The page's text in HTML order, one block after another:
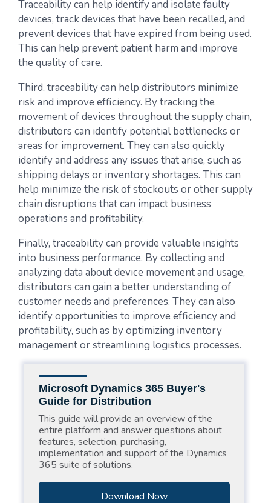
Traceability can help identify and isolate faulty
devices, track devices that have been recalled, and
prevent devices that have expired from being used.
This can help prevent patient harm and improve
the quality of care.
Third, traceability can help distributors minimize
risk and improve efficiency. By tracking the
movement of devices throughout the supply chain,
distributors can identify potential bottlenecks or
areas for improvement. They can also quickly
identify and address any issues that arise, such as
shipping delays or inventory shortages. This can
help minimize the risk of stockouts or other supply
chain disruptions that can impact business
operations and profitability.
Finally, traceability can provide valuable insights
into business performance. By collecting and
analyzing data about device movement and usage,
distributors can gain a better understanding of
customer needs and preferences. They can also
identify opportunities to improve efficiency and
profitability, such as by optimizing inventory
management or streamlining logistics processes.
Microsoft Dynamics 365 Buyer's
Guide for Distribution
This guide will provide an overview of the
entire platform and answer questions about
features, selection, purchasing,
implementation and support of the Dynamics
365 suite of solutions.
Download Now